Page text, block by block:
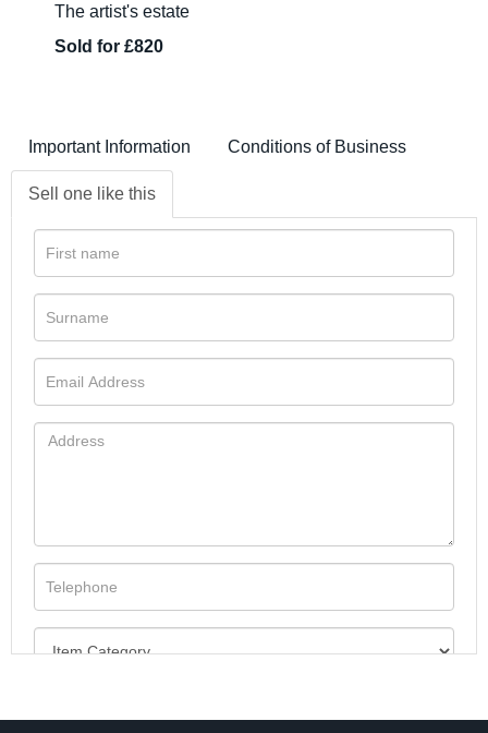
The artist's estate
Sold for £820
Important Information Conditions of Business
Sell one like this